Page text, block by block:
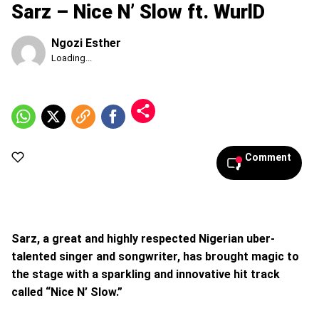
Sarz – Nice N’ Slow ft. WurlD
Ngozi Esther
Published
2026,
11:33
Loading...
Comment
Sarz, a great and highly respected Nigerian uber-
talented singer and songwriter, has brought magic to
the stage with a sparkling and innovative hit track
called “Nice N’ Slow.”